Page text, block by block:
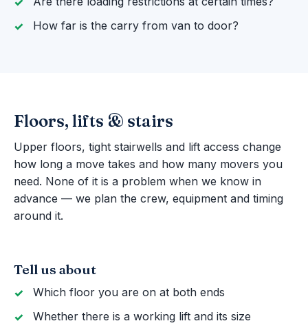
How far is the carry from van to door?
Floors, lifts & stairs
Upper floors, tight stairwells and lift access change
how long a move takes and how many movers you
need. None of it is a problem when we know in
advance — we plan the crew, equipment and timing
around it.
Tell us about
Which floor you are on at both ends
Whether there is a working lift and its size